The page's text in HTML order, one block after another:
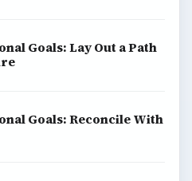
Goals: Lay Out a Path
Goals: Reconcile With